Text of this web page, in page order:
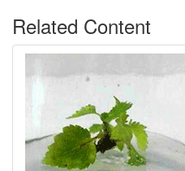
Related Content